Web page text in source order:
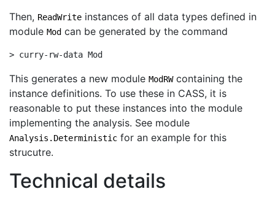
Then, ReadWrite instances of all data types defined in
module Mod can be generated by the command
> curry-rw-data Mod
This generates a new module ModRWcontaining the
instance definitions. To use these in CASS, it is
reasonable to put these instances into the module
implementing the analysis. See module
Analysis.Deterministic for an example for this
strucutre.
Technical details